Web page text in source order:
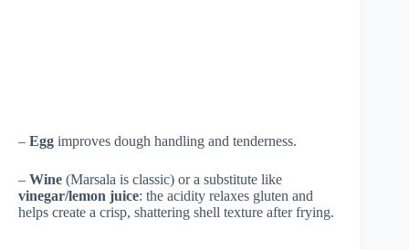
– Egg improves dough handling and tenderness.
– Wine (Marsala is classic) or a substitute like
vinegar/lemon juice: the acidity relaxes gluten and
helps create a crisp, shattering shell texture after frying.